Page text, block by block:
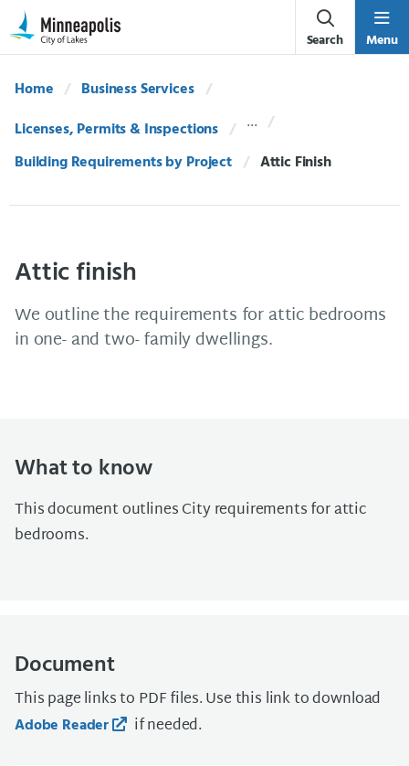
Skip Navigation
Skip to 311 Help
Search Menu
Home
Business Services
Licenses, Permits & Inspections
Building Requirements by Project
Current:
Attic Finish
Attic finish
We outline the requirements for attic bedrooms
in one- and two- family dwellings.
What to know
This document outlines City requirements for attic
bedrooms.
Document
This page links to PDF files. Use this link to download
Adobe Reader if needed.